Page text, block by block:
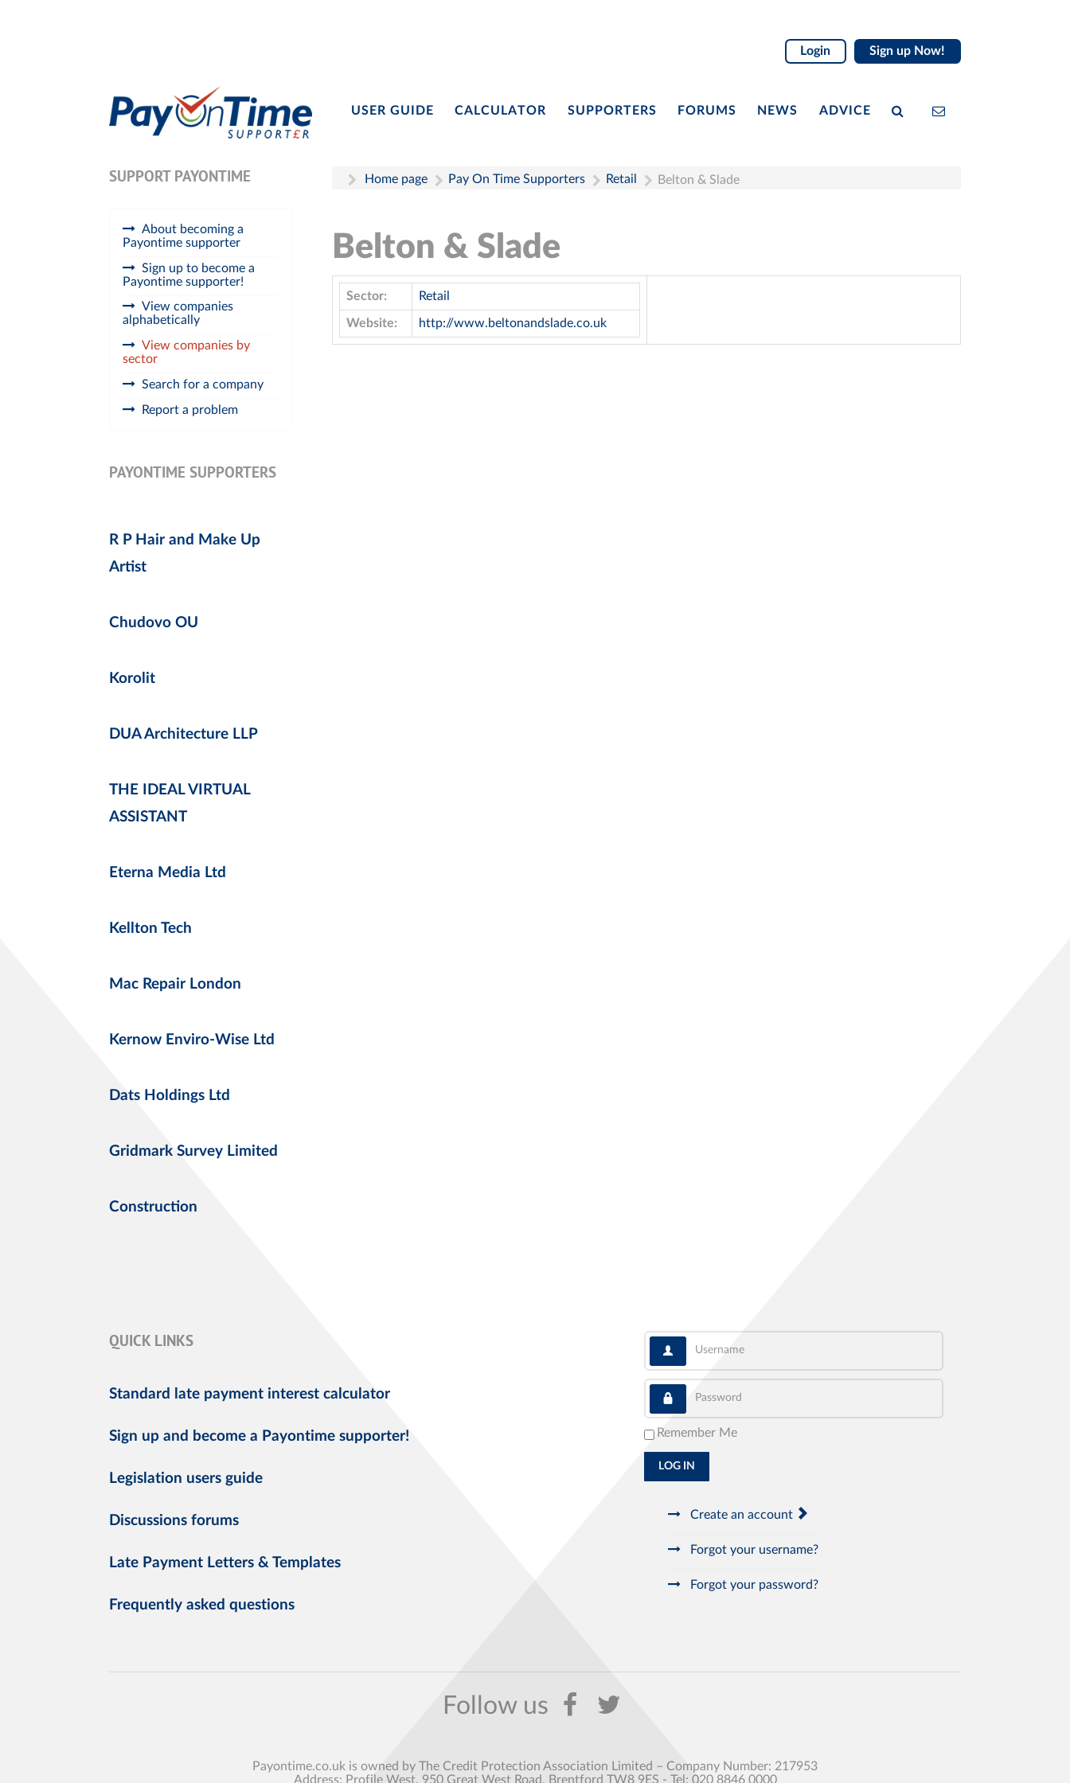
Login Sign up Now!
USER GUIDE CALCULATOR SUPPORTERS FORUMS NEWS ADVICE
SUPPORT PAYONTIME
About becoming a
Payontime supporter
Sign up to become a
Payontime supporter!
View companies
alphabetically
View companies by
sector
Search for a company
Report a problem
PAYONTIME SUPPORTERS
R P Hair and Make Up
Artist
Chudovo OU
Korolit
DUA Architecture LLP
THE IDEAL VIRTUAL
ASSISTANT
Eterna Media Ltd
Kellton Tech
Mac Repair London
Kernow Enviro-Wise Ltd
Dats Holdings Ltd
Gridmark Survey Limited
Construction
Home page Pay On Time Supporters Retail Belton & Slade
Belton & Slade
Sector: Retail
Website: http://www.beltonandslade.co.uk
QUICK LINKS
Standard late payment interest calculator
Sign up and become a Payontime supporter!
Legislation users guide
Discussions forums
Late Payment Letters & Templates
Frequently asked questions
Username
Password
Remember Me
LOG IN
Create an account
Forgot your username?
Forgot your password?
Payontime.co.uk is owned by The Credit Protection Association Limited – Company Number: 217953
Address: Profile West, 950 Great West Road, Brentford TW8 9ES - Tel: 020 8846 0000